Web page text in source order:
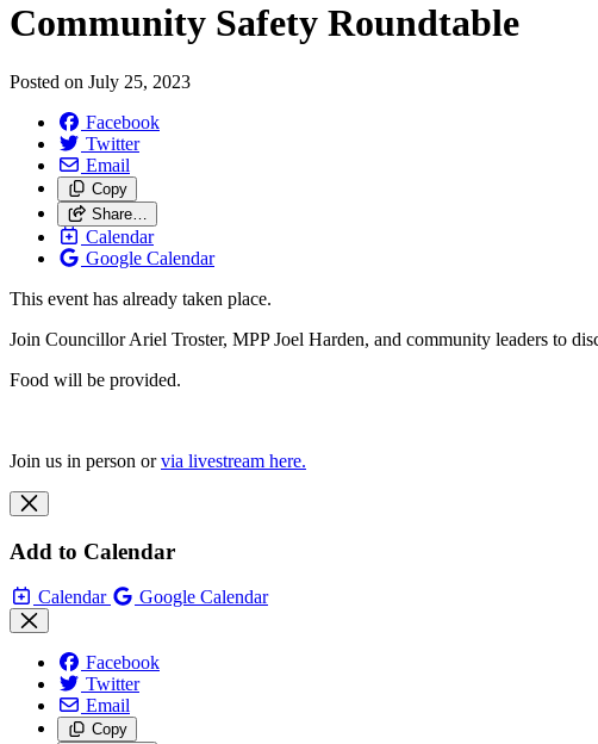
Community Safety Roundtable
Posted on July 25, 2023
Facebook
Twitter
Email
Copy
Share…
Calendar
Google Calendar
This event has already taken place.
Join Councillor Ariel Troster, MPP Joel Harden, and community leaders to
Food will be provided.
Join us in person orvia livestream here.
Add to Calendar
Calendar Google Calendar
Facebook
Twitter
Email
Copy